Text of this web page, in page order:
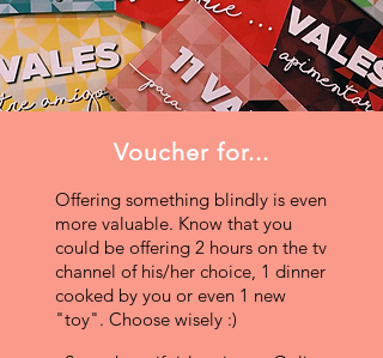
Voucher for...
Offering something blindly is even
more valuable. Know that you
could be offering 2 hours on the tv
channel of his/her choice, 1 dinner
cooked by you or even 1 new
"toy". Choose wisely :)